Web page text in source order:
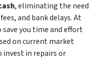
, eliminating the need
and bank delays. At
you time and effort
on current market
in repairs or